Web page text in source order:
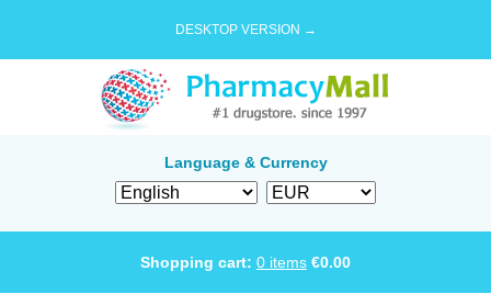
DESKTOP VERSION →
Language & Currency
Shopping cart: 0 items €0.00